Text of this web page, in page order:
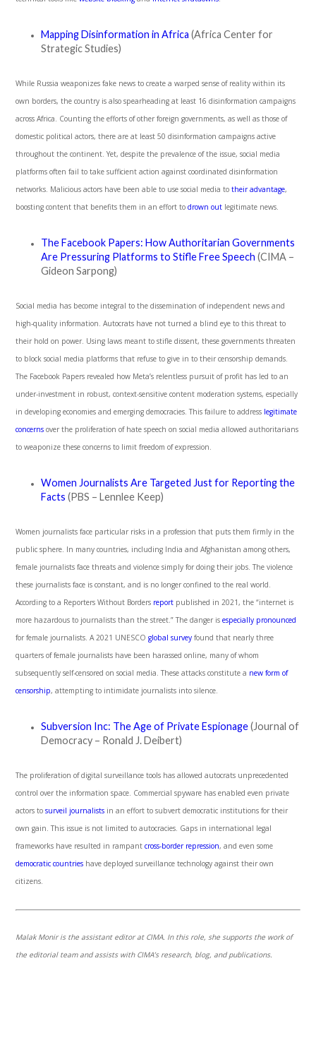
Mapping Disinformation in Africa (Africa Center for
Strategic Studies)
While Russia weaponizes fake news to create a warped sense of reality within its
own borders, the country is also spearheading at least 16 disinformation campaigns
across Africa. Counting the efforts of other foreign governments, as well as those of
domestic political actors, there are at least 50 disinformation campaigns active
throughout the continent. Yet, despite the prevalence of the issue, social media
platforms often fail to take sufficient action against coordinated disinformation
networks. Malicious actors have been able to use social media totheir advantage,
boosting content that benefits them in an effort todrown out legitimate news.
The Facebook Papers: How Authoritarian Governments
Are Pressuring Platforms to Stifle Free Speech (CIMA –
Gideon Sarpong)
Social media has become integral to the dissemination of independent news and
high-quality information. Autocrats have not turned a blind eye to this threat to
their hold on power. Using laws meant to stifle dissent, these governments threaten
to block social media platforms that refuse to give in to their censorship demands.
The Facebook Papers revealed how Meta’s relentless pursuit of profit has led to an
under-investment in robust, context-sensitive content moderation systems, especially
in developing economies and emerging democracies. This failure to address legitimate
concerns over the proliferation of hate speech on social media allowed authoritarians
to weaponize these concerns to limit freedom of expression.
Women Journalists Are Targeted Just for Reporting the
Facts (PBS – Lennlee Keep)
Women journalists face particular risks in a profession that puts them firmly in the
public sphere. In many countries, including India and Afghanistan among others,
female journalists face threats and violence simply for doing their jobs. The violence
these journalists face is constant, and is no longer confined to the real world.
According to a Reporters Without Borders report published in 2021, the “internet is
more hazardous to journalists than the street.” The danger isespecially pronounced
for female journalists. A 2021 UNESCOglobal survey found that nearly three
quarters of female journalists have been harassed online, many of whom
subsequently self-censored on social media. These attacks constitute a new form of
censorship, attempting to intimidate journalists into silence.
Subversion Inc: The Age of Private Espionage(Journal of
Democracy – Ronald J. Deibert)
The proliferation of digital surveillance tools has allowed autocrats unprecedented
control over the information space. Commercial spyware has enabled even private
actors tosurveil journalists in an effort to subvert democratic institutions for their
own gain. This issue is not limited to autocracies. Gaps in international legal
frameworks have resulted in rampantcross-border repression, and even some
democratic countries have deployed surveillance technology against their own
citizens.
Malak Monir is the assistant editor at CIMA. In this role, she supports the work of
the editorial team and assists with CIMA’s research, blog, and publications.